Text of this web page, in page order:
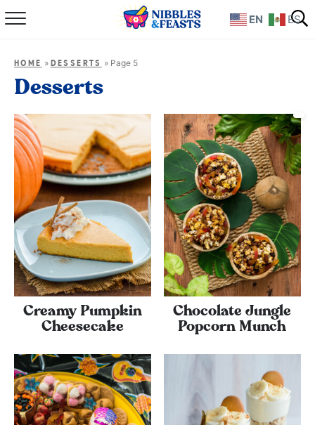
Home
Recipes
TV Show
Books
Shop
HOME » DESSERTS » Page 5
Desserts
Creamy Pumpkin
Cheesecake
Chocolate Jungle
Popcorn Munch
EN ES